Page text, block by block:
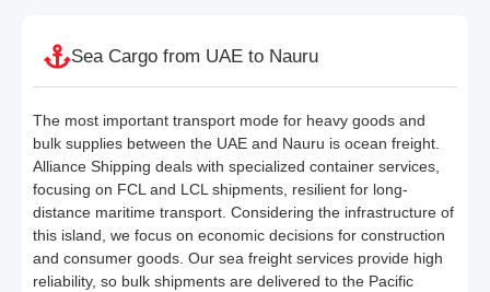
Sea Cargo from UAE to Nauru
The most important transport mode for heavy goods and
bulk supplies between the UAE and Nauru is ocean freight.
Alliance Shipping deals with specialized container services,
focusing on FCL and LCL shipments, resilient for long-
distance maritime transport. Considering the infrastructure of
this island, we focus on economic decisions for construction
and consumer goods. Our sea freight services provide high
reliability, so bulk shipments are delivered to the Pacific